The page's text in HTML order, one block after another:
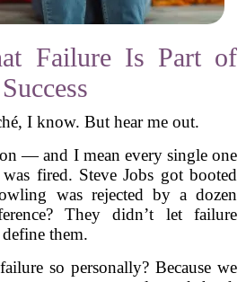
Failure Is Part of
Success
I know. But hear me out.
— and I mean every single one
fired. Steve Jobs got booted
was rejected by a dozen
They didn’t let failure
define them.
so personally? Because we